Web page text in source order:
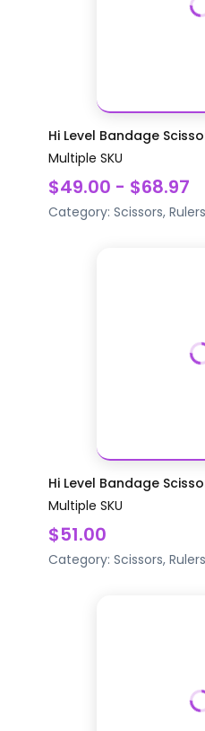
Hi Level Bandage
Multiple SKU
$49.00 - $68.97
Category: Scissors,
Hi Level Bandage
Multiple SKU
$51.00
Category: Scissors,